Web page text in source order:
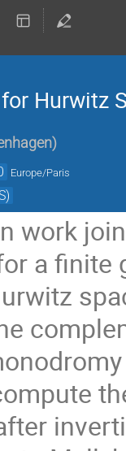
Hurwitz
)
Europe/Paris
work
a finite